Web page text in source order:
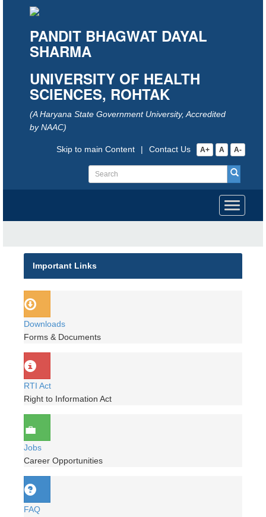
PANDIT BHAGWAT DAYAL
SHARMA
UNIVERSITY OF HEALTH
SCIENCES, ROHTAK
(A Haryana State Government University, Accredited
by NAAC)
A+ A A-
Contact Us
|
Skip to main Content
Toggle
Important Links
Downloads
Forms & Documents
RTI Act
Right to Information Act
Jobs
Career Opportunities
FAQ